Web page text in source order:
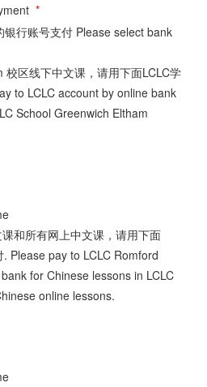
*
行账号支付 Please select bank
区线下中文课，请用下面LCLC学
to LCLC account by online bank
School Greenwich Eltham
和所有网上中文课，请用下面
Please pay to LCLC Romford
for Chinese lessons in LCLC
online lessons.